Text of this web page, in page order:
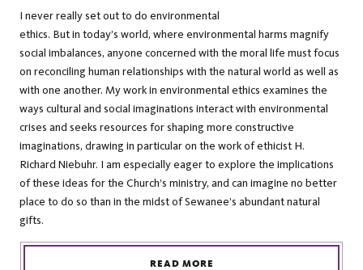
I never really set out to do environmental
ethics. But in today’s world, where environmental harms magnify
social imbalances, anyone concerned with the moral life must focus
on reconciling human relationships with the natural world as well as
with one another. My work in environmental ethics examines the
ways cultural and social imaginations interact with environmental
crises and seeks resources for shaping more constructive
imaginations, drawing in particular on the work of ethicist H.
Richard Niebuhr. I am especially eager to explore the implications
of these ideas for the Church’s ministry, and can imagine no better
place to do so than in the midst of Sewanee’s abundant natural
gifts.
READ MORE